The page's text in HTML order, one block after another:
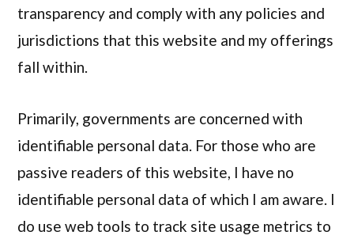
transparency and comply with any policies and
jurisdictions that this website and my offerings
fall within.
Primarily, governments are concerned with
identifiable personal data. For those who are
passive readers of this website, I have no
identifiable personal data of which I am aware. I
do use web tools to track site usage metrics to